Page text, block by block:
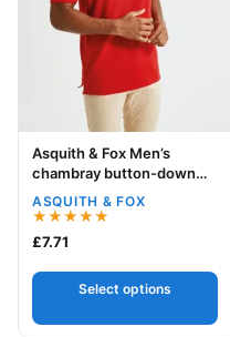
Your logo
Asquith & Fox Men’s
chambray button-down
collar polo
ASQUITH & FOX
Rated
5.00
£7.71
Select options